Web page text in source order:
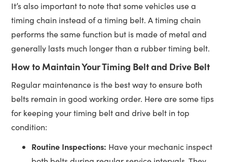
It’s also important to note that some vehicles use a
timing chain instead of a timing belt. A timing chain
performs the same function but is made of metal and
generally lasts much longer than a rubber timing belt.
How to Maintain Your Timing Belt and Drive Belt
Regular maintenance is the best way to ensure both
belts remain in good working order. Here are some tips
for keeping your timing belt and drive belt in top
condition:
Routine Inspections: Have your mechanic inspect